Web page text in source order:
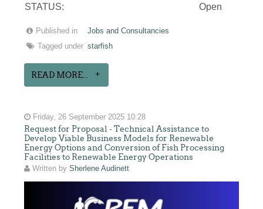
STATUS:
Open
Published in
Jobs and Consultancies
Tagged under starfish
READ MORE...
Friday, 26 September 2025 10:28
Request for Proposal - Technical Assistance to
Develop Viable Business Models for Renewable
Energy Options and Conversion of Fish Processing
Facilities to Renewable Energy Operations
Written bySherlene Audinett